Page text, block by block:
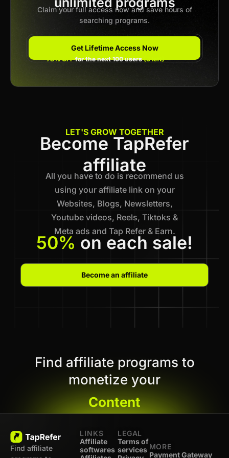
Claim your full access now and save hours of
searching programs.
Get Lifetime Access Now
78% OFFfor the next 100 users(3 left)
LET'S GROW TOGETHER
Become TapRefer
affiliate
All you have to do is recommend us
using your affiliate link on your
Websites, Blogs, Newsletters,
Youtube videos, Reels, Tiktoks &
Meta ads and Tap Refer & Earn.
50% on each sale!
Become an affiliate
Find affiliate programs to
monetize your
Content
Find affiliate
LINKS
Affiliate
softwares
LEGAL
Terms of
services MORE
Payment Gateway